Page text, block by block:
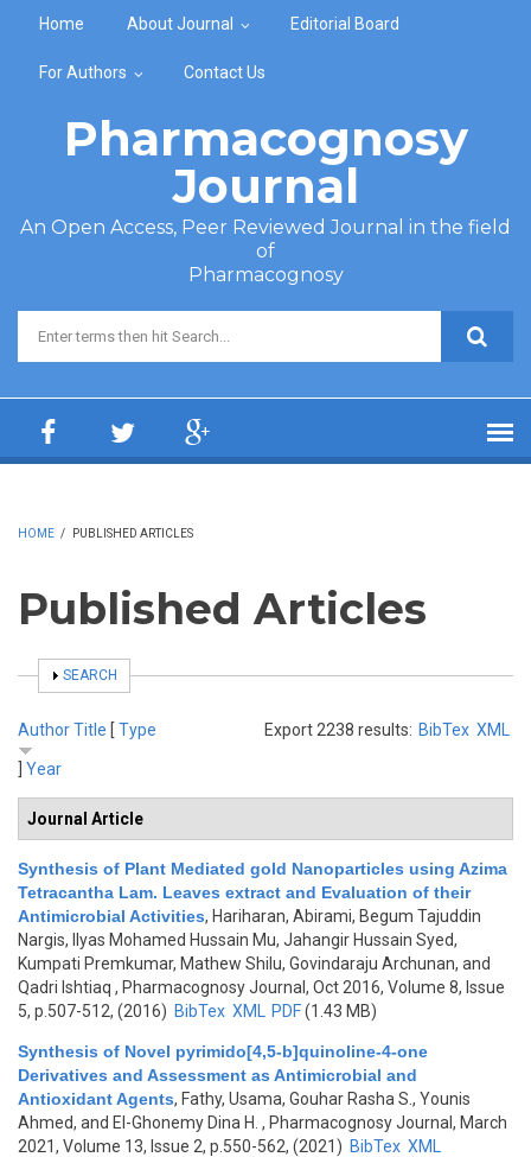
Home About Journal Editorial Board
For Authors Contact Us
Pharmacognosy
Journal
An Open Access, Peer Reviewed Journal in the field
of
Pharmacognosy
Search form
HOME / PUBLISHED ARTICLES
Published Articles
SHOW
SEARCH
Export 2238 results: BibTex XML
AuthorTitle [ Type
Year
Journal Article
Synthesis of Plant Mediated gold Nanoparticles using Azima
Tetracantha Lam. Leaves extract and Evaluation of their
Antimicrobial Activities, Hariharan, Abirami, Begum Tajuddin
Nargis, Ilyas Mohamed Hussain Mu, Jahangir Hussain Syed,
Kumpati Premkumar, Mathew Shilu, Govindaraju Archunan, and
Qadri Ishtiaq , Pharmacognosy Journal, Oct 2016, Volume 8, Issue
5, p.507-512, (2016) BibTex XML PDF(1.43 MB)
Synthesis of Novel pyrimido[4,5-b]quinoline-4-one
Derivatives and Assessment as Antimicrobial and
Antioxidant Agents, Fathy, Usama, Gouhar Rasha S., Younis
Ahmed, and El-Ghonemy Dina H. , Pharmacognosy Journal, March
2021, Volume 13, Issue 2, p.550-562, (2021) BibTex XML